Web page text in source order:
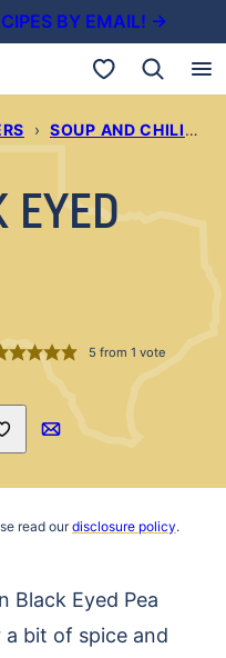
BY EMAIL! →
My Favorites
› SOUP AND CHILIS
EYED
5 from 1 vote
Save to Favorites
Email
read ourdisclosure policy.
Black Eyed Pea
a bit of spice and